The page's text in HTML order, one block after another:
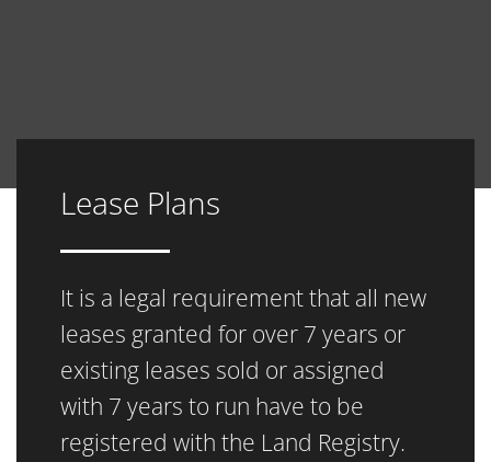
Lease Plans
It is a legal requirement that all new
leases granted for over 7 years or
existing leases sold or assigned
with 7 years to run have to be
registered with the Land Registry.